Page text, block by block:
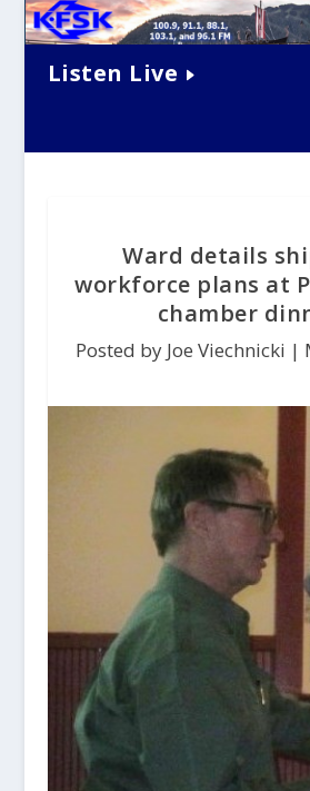
Listen Live
Ward details
workforce plans at
chamber
Posted by Joe Viechnicki |